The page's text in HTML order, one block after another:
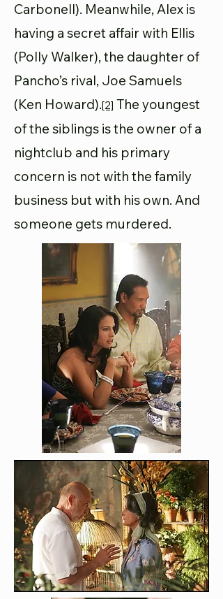
Carbonell). Meanwhile, Alex is
having a secret affair with Ellis
(Polly Walker), the daughter of
Pancho’s rival, Joe Samuels
(Ken Howard).[2] The youngest
of the siblings is the owner of a
nightclub and his primary
concern is not with the family
business but with his own. And
someone gets murdered.